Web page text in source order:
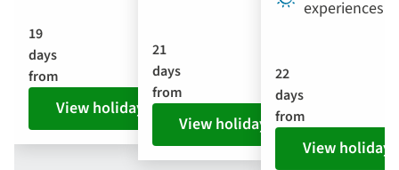
19
days
from
View holiday
21
days
from
View holiday
experiences
22
days
from
View holiday